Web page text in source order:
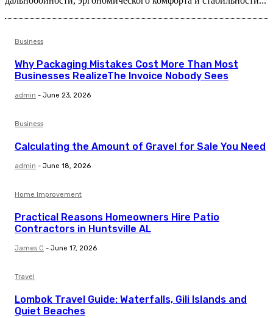
Business
Why Packaging Mistakes Cost More Than Most
Businesses RealizeThe Invoice Nobody Sees
admin - June 23, 2026
Business
Calculating the Amount of Gravel for Sale You Need
admin - June 18, 2026
Home Improvement
Practical Reasons Homeowners Hire Patio
Contractors in Huntsville AL
James C - June 17, 2026
Travel
Lombok Travel Guide: Waterfalls, Gili Islands and
Quiet Beaches